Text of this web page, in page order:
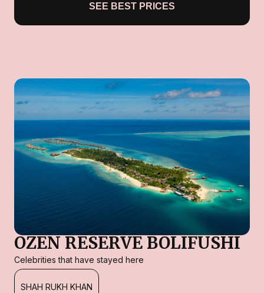
SEE BEST PRICES
OZEN RESERVE BOLIFUSHI
Celebrities that have stayed here
SHAH RUKH KHAN